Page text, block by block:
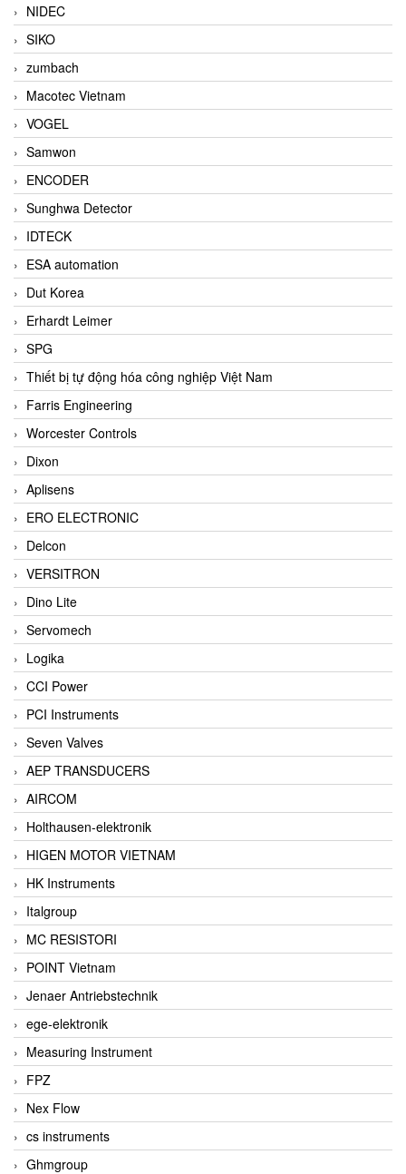
NIDEC
SIKO
zumbach
Macotec Vietnam
VOGEL
Samwon
ENCODER
Sunghwa Detector
IDTECK
ESA automation
Dut Korea
Erhardt Leimer
SPG
Thiết bị tự động hóa công nghiệp Việt Nam
Farris Engineering
Worcester Controls
Dixon
Aplisens
ERO ELECTRONIC
Delcon
VERSITRON
Dino Lite
Servomech
Logika
CCI Power
PCI Instruments
Seven Valves
AEP TRANSDUCERS
AIRCOM
Holthausen-elektronik
HIGEN MOTOR VIETNAM
HK Instruments
Italgroup
MC RESISTORI
POINT Vietnam
Jenaer Antriebstechnik
ege-elektronik
Measuring Instrument
FPZ
Nex Flow
cs instruments
Ghmgroup